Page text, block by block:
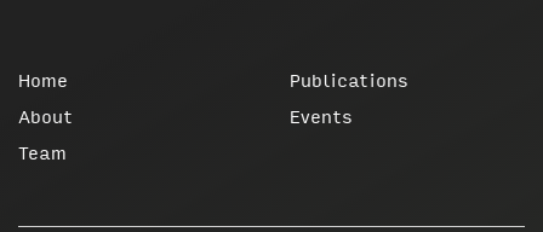
Home
About
Team
Publications
Events